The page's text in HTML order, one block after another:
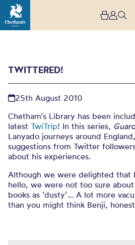
TWITTERED!
25th August 2010
Chetham’s Library has been
latest TwiTrip! In this series,
Lanyado journeys around
suggestions from Twitter
about his experiences.
Although we were delighted that
hello, we were not too sure
books as ‘dusty’… A lot more
than you might think Benji,